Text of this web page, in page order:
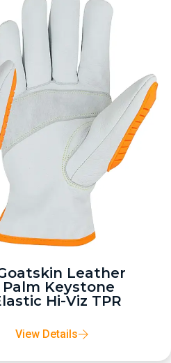
Leather
Keystone
Hi-Viz TPR
View Details